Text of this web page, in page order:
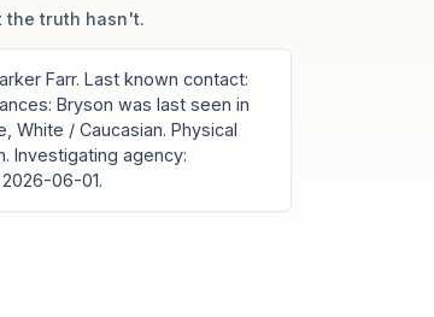
the truth hasn't.
Farr. Last known contact:
Bryson was last seen in
White / Caucasian. Physical
Investigating agency:
06-01.